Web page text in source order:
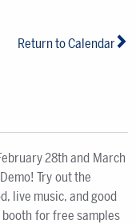
Return to Calendar
28th and March
Try out the
live music, and good
booth for free samples